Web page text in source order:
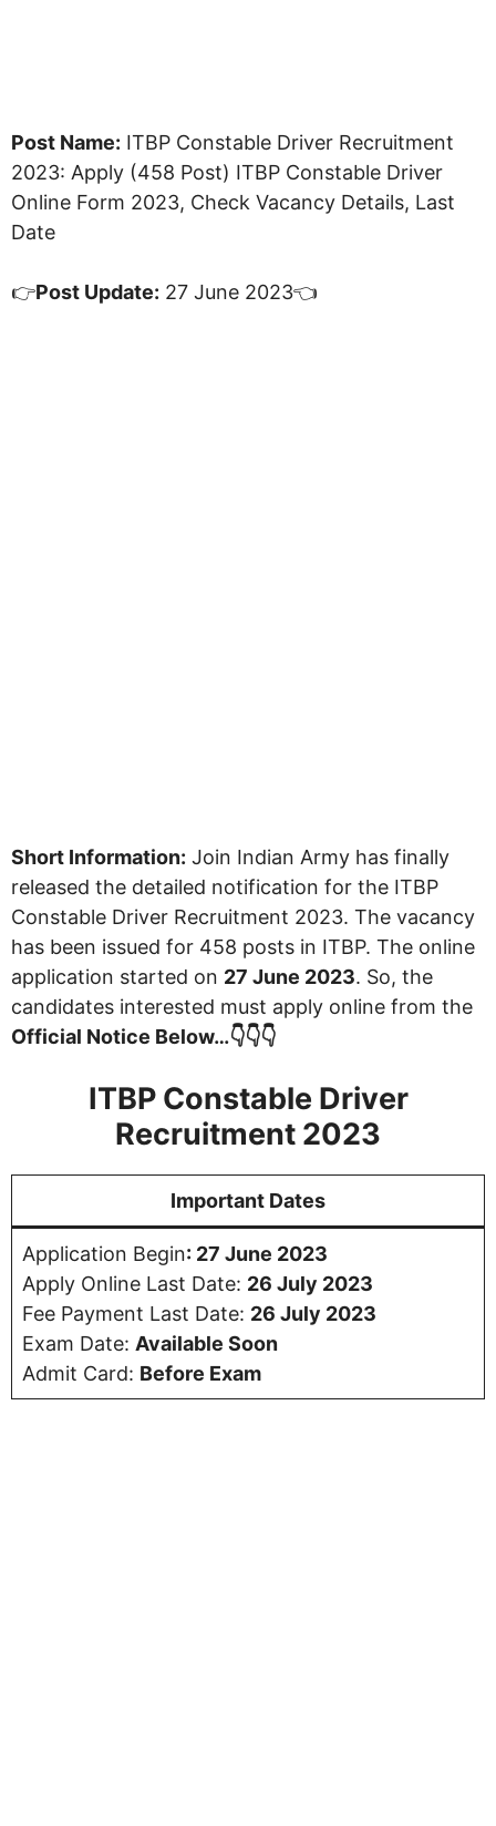
Post Name: ITBP Constable Driver Recruitment
2023: Apply (458 Post) ITBP Constable Driver
Online Form 2023, Check Vacancy Details, Last
Date
👉Post Update: 27 June 2023👈
Short Information: Join Indian Army has finally
released the detailed notification for the ITBP
Constable Driver Recruitment 2023. The vacancy
has been issued for 458 posts in ITBP. The online
application started on 27 June 2023. So, the
candidates interested must apply online from the
Official Notice Below…👇👇👇
ITBP Constable Driver
Recruitment 2023
Important Dates
Application Begin: 27 June 2023
Apply Online Last Date: 26 July 2023
Fee Payment Last Date: 26 July 2023
Exam Date: Available Soon
Admit Card: Before Exam